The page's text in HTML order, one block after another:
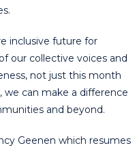
inclusive future for
our collective voices and
not just this month
we can make a difference
and beyond.
Geenen which resumes